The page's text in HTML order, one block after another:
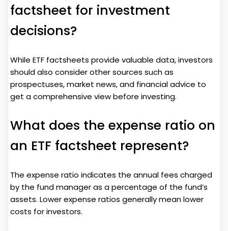
factsheet for investment
decisions?
While ETF factsheets provide valuable data, investors
should also consider other sources such as
prospectuses, market news, and financial advice to
get a comprehensive view before investing.
What does the expense ratio on
an ETF factsheet represent?
The expense ratio indicates the annual fees charged
by the fund manager as a percentage of the fund’s
assets. Lower expense ratios generally mean lower
costs for investors.